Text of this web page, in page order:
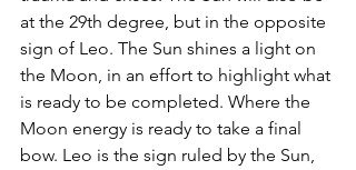
at the 29th degree, but in the opposite
sign of Leo. The Sun shines a light on
the Moon, in an effort to highlight what
is ready to be completed. Where the
Moon energy is ready to take a final
bow. Leo is the sign ruled by the Sun,